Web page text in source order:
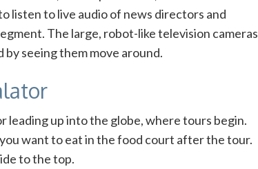
listen to live audio of news directors and
The large, robot-like television cameras
by seeing them move around.
leading up into the globe, where tours begin.
want to eat in the food court after the tour.
to the top.